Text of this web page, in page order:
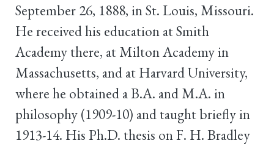
September 26, 1888, in St. Louis, Missouri.
He received his education at Smith
Academy there, at Milton Academy in
Massachusetts, and at Harvard University,
where he obtained a B.A. and M.A. in
philosophy (1909-10) and taught briefly in
1913-14. His Ph.D. thesis on F. H. Bradley